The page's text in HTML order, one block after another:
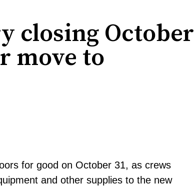
closing October
move to
for good on October 31, as crews
and other supplies to the new